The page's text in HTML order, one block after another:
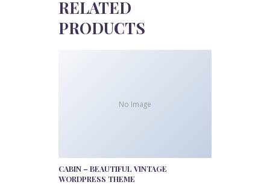
RELATED
PRODUCTS
No Image
CABIN – BEAUTIFUL VINTAGE
WORDPRESS THEME